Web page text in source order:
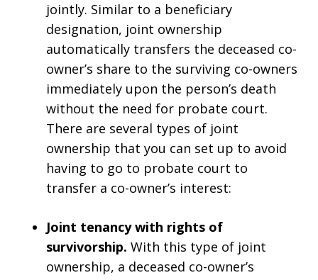
jointly. Similar to a beneficiary
designation, joint ownership
automatically transfers the deceased co-
owner’s share to the surviving co-owners
immediately upon the person’s death
without the need for probate court.
There are several types of joint
ownership that you can set up to avoid
having to go to probate court to
transfer a co-owner’s interest:
Joint tenancy with rights of
survivorship. With this type of joint
ownership, a deceased co-owner’s